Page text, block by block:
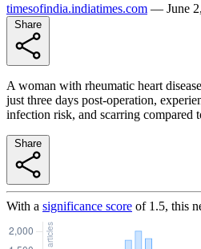
timesofindia.indiatimes.com — June
A woman with rheumatic heart
just three days post-operation,
infection risk, and scarring compared
With a significance score of 1.5, this